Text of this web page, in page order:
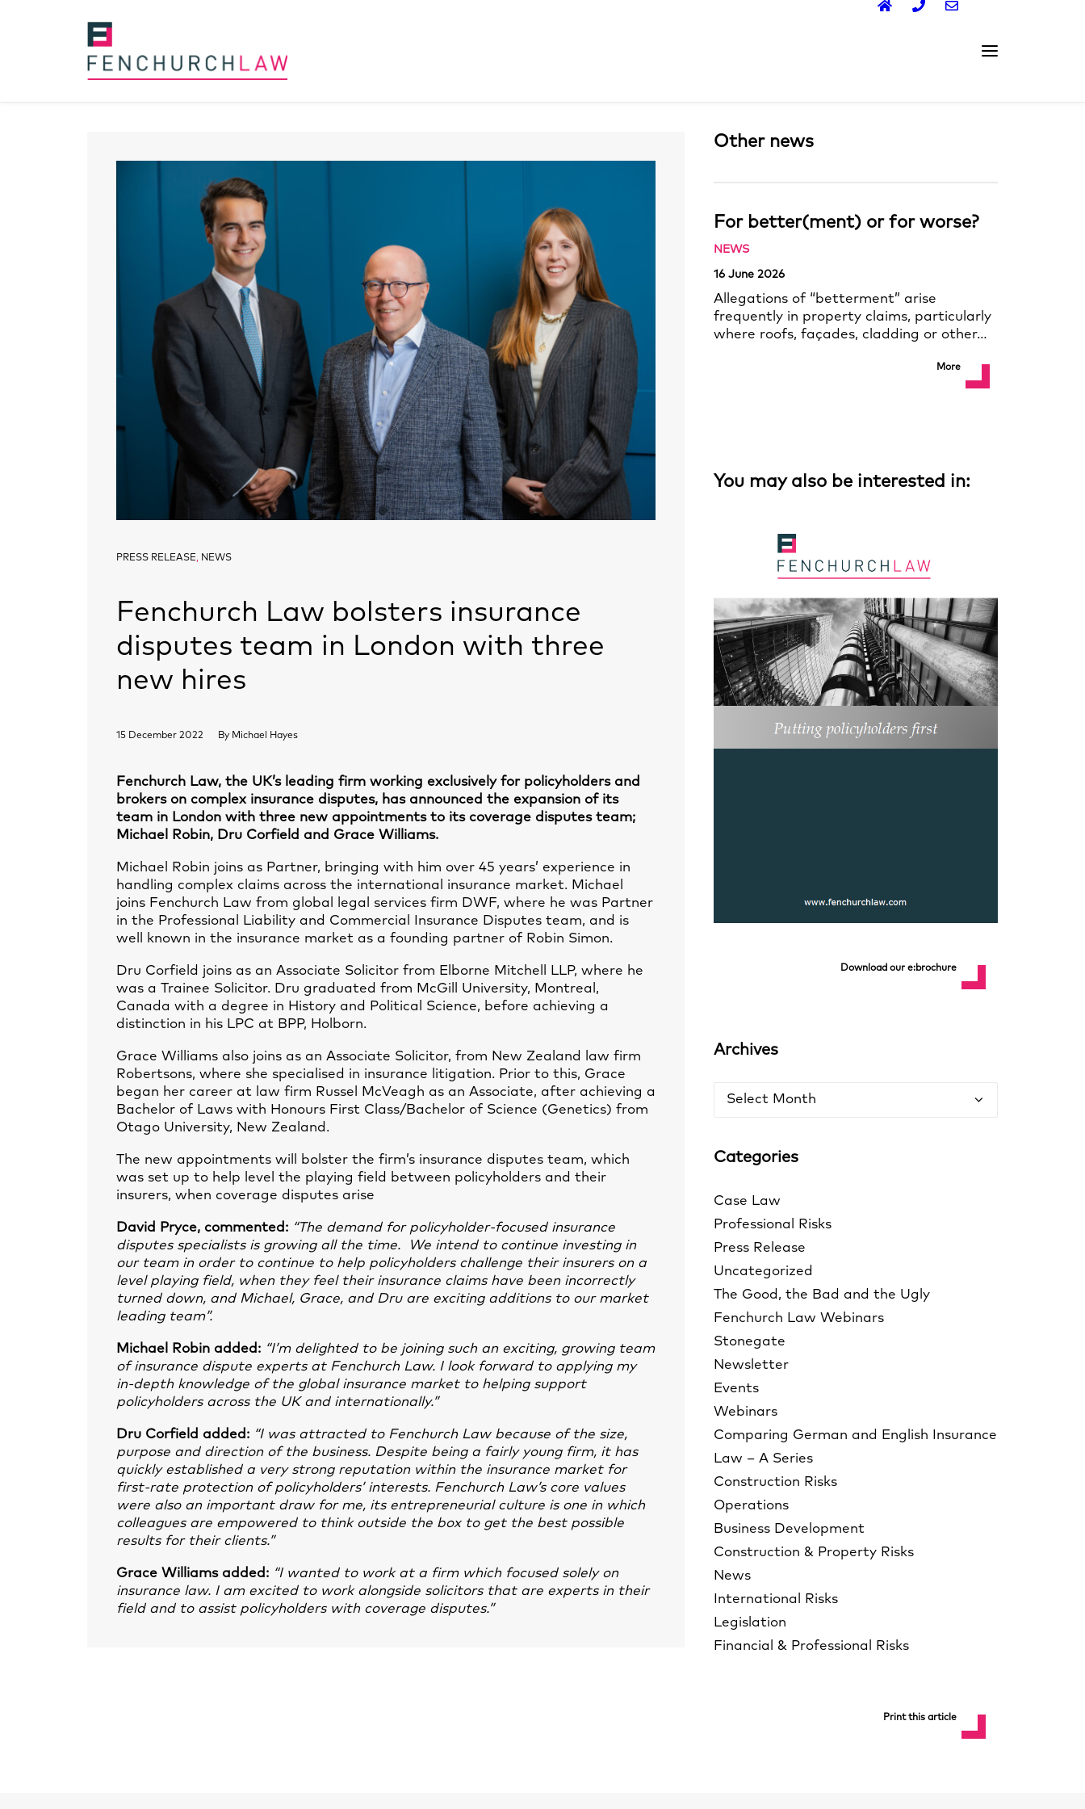
PRESS RELEASE, NEWS
Fenchurch Law bolsters insurance
disputes team in London with three
new hires
15 December 2022 By Michael Hayes
Fenchurch Law, the UK’s leading firm working exclusively for policyholders and
brokers on complex insurance disputes, has announced the expansion of its
team in London with three new appointments to its coverage disputes team;
Michael Robin, Dru Corfield and Grace Williams.
Michael Robin joins as Partner, bringing with him over 45 years’ experience in
handling complex claims across the international insurance market. Michael
joins Fenchurch Law from global legal services firm DWF, where he was Partner
in the Professional Liability and Commercial Insurance Disputes team, and is
well known in the insurance market as a founding partner of Robin Simon.
Dru Corfield joins as an Associate Solicitor from Elborne Mitchell LLP, where he
was a Trainee Solicitor. Dru graduated from McGill University, Montreal,
Canada with a degree in History and Political Science, before achieving a
distinction in his LPC at BPP, Holborn.
Grace Williams also joins as an Associate Solicitor, from New Zealand law firm
Robertsons, where she specialised in insurance litigation. Prior to this, Grace
began her career at law firm Russel McVeagh as an Associate, after achieving a
Bachelor of Laws with Honours First Class/Bachelor of Science (Genetics) from
Otago University, New Zealand.
The new appointments will bolster the firm’s insurance disputes team, which
was set up to help level the playing field between policyholders and their
insurers, when coverage disputes arise
David Pryce, commented: “The demand for policyholder-focused insurance
disputes specialists is growing all the time. We intend to continue investing in
our team in order to continue to help policyholders challenge their insurers on a
level playing field, when they feel their insurance claims have been incorrectly
turned down, and Michael, Grace, and Dru are exciting additions to our market
leading team”.
Michael Robin added: “I’m delighted to be joining such an exciting, growing team
of insurance dispute experts at Fenchurch Law. I look forward to applying my
in-depth knowledge of the global insurance market to helping support
policyholders across the UK and internationally.”
Dru Corfield added: “I was attracted to Fenchurch Law because of the size,
purpose and direction of the business. Despite being a fairly young firm, it has
quickly established a very strong reputation within the insurance market for
first-rate protection of policyholders’ interests. Fenchurch Law’s core values
were also an important draw for me, its entrepreneurial culture is one in which
colleagues are empowered to think outside the box to get the best possible
results for their clients.”
Grace Williams added: “I wanted to work at a firm which focused solely on
insurance law. I am excited to work alongside solicitors that are experts in their
field and to assist policyholders with coverage disputes.”
Other news
For better(ment) or for worse?
NEWS
16 June 2026
Allegations of “betterment” arise
frequently in property claims, particularly
where roofs, façades, cladding or other…
More
You may also be interested in:
Download our e:brochure
Archives
Archives
Categories
Case Law
Professional Risks
Press Release
Uncategorized
The Good, the Bad and the Ugly
Fenchurch Law Webinars
Stonegate
Newsletter
Events
Webinars
Comparing German and English Insurance
Law – A Series
Construction Risks
Operations
Business Development
Construction & Property Risks
News
International Risks
Legislation
Financial & Professional Risks
Print this article